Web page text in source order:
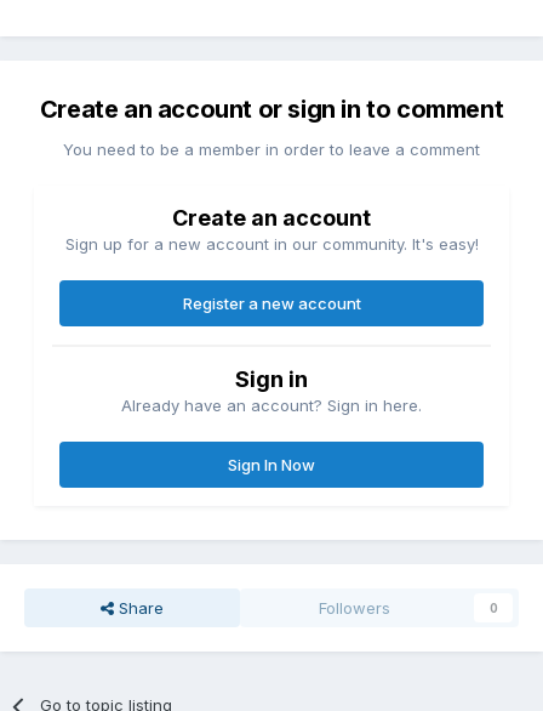
Create an account or sign in to comment
You need to be a member in order to leave a comment
Create an account
Sign up for a new account in our community. It's easy!
Register a new account
Sign in
Already have an account? Sign in here.
Sign In Now
Share Followers 0
Go to topic listing